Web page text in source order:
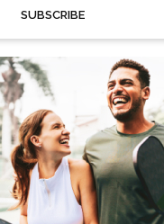
SUBSCRIBE